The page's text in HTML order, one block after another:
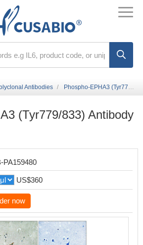
Antibodies Phospho-EPHA3 (Tyr779/833) Antibody
(Tyr779/833) Antibody
PA159480
US$360
now